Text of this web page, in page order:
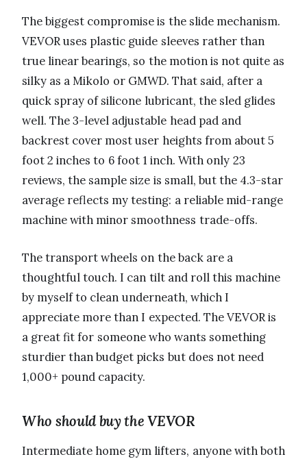
The biggest compromise is the slide mechanism.
VEVOR uses plastic guide sleeves rather than
true linear bearings, so the motion is not quite as
silky as a Mikolo or GMWD. That said, after a
quick spray of silicone lubricant, the sled glides
well. The 3-level adjustable head pad and
backrest cover most user heights from about 5
foot 2 inches to 6 foot 1 inch. With only 23
reviews, the sample size is small, but the 4.3-star
average reflects my testing: a reliable mid-range
machine with minor smoothness trade-offs.
The transport wheels on the back are a
thoughtful touch. I can tilt and roll this machine
by myself to clean underneath, which I
appreciate more than I expected. The VEVOR is
a great fit for someone who wants something
sturdier than budget picks but does not need
1,000+ pound capacity.
Who should buy the VEVOR
Intermediate home gym lifters, anyone with both